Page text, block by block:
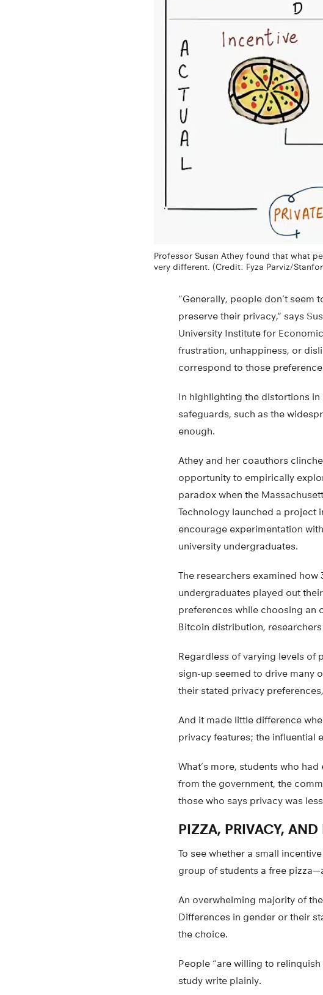
Professor Susan Athey found that what
very different. (Credit: Fyza Parviz/
“Generally, people don’t
preserve their privacy,” says
University Institute for
frustration, unhappiness, or
correspond to those
In highlighting the distortions
safeguards, such as the
enough.
Athey and her coauthors
opportunity to empirically
paradox when the
Technology launched a project
encourage experimentation
university undergraduates.
The researchers examined how
undergraduates played out
preferences while choosing an
Bitcoin distribution,
Regardless of varying levels of
sign-up seemed to drive many
their stated privacy
And it made little difference
privacy features; the influential
What’s more, students who
from the government, the
those who says privacy was
PIZZA, PRIVACY,
To see whether a small
group of students a free
An overwhelming majority of
Differences in gender or their
the choice.
People “are willing to
study write plainly.